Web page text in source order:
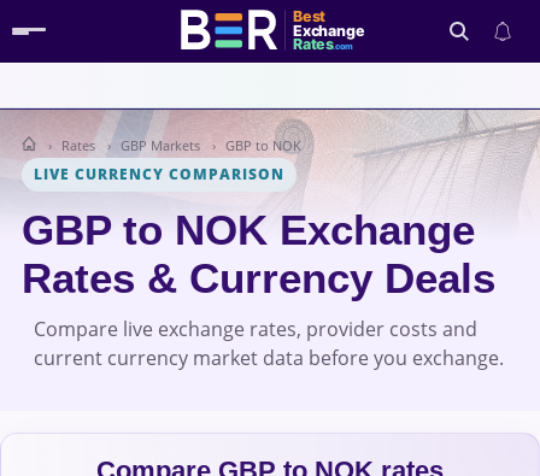
Best
Exchange
Rates.com
Search
Rates GBP Markets GBP to NOK
LIVE CURRENCY COMPARISON
GBP to NOK Exchange
Rates & Currency Deals
Compare live exchange rates, provider costs and
current currency market data before you exchange.